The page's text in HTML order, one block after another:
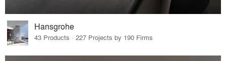
Hansgrohe
43 Products · 227 Projects by 190 Firms